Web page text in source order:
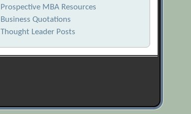
Prospective MBA Resources
Business Quotations
Thought Leader Posts